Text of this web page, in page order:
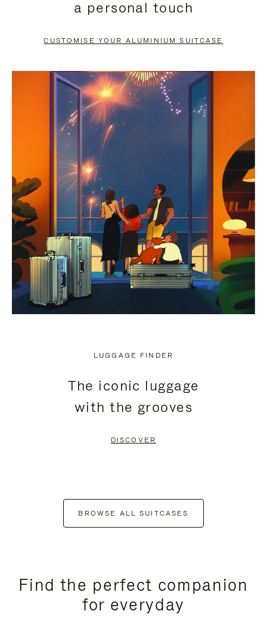
PAUSE
TO
UNMUTE
a personal touch
CUSTOMISE YOUR ALUMINIUM SUITCASE
LUGGAGE FINDER
The iconic luggage
with the grooves
DISCOVER
BROWSE ALL SUITCASES
Find the perfect companion
for everyday